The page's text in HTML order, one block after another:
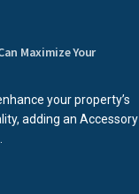
Maximize Your
your property’s
adding an Accessory